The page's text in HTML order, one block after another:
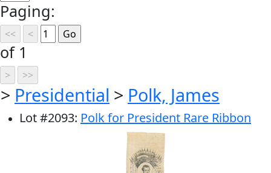
Paging:
of 1
> Presidential > Polk, James
Lot#2093: Polk for President Rare Ribbon